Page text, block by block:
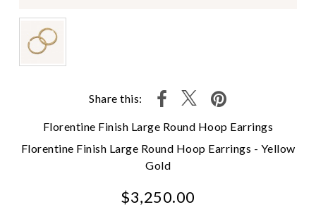
Share this:
Florentine Finish Large Round Hoop Earrings
Florentine Finish Large Round Hoop Earrings - Yellow
Gold
$3,250.00